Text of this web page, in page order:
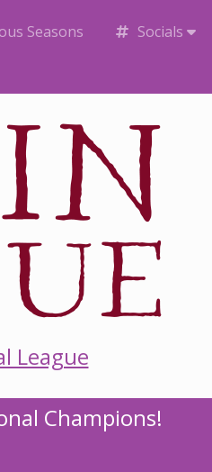
Seasons Socials
League
Champions!